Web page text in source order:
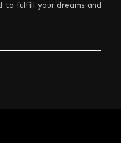
to fulfill your dreams and